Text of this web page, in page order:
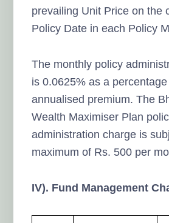
prevailing Unit Price on the
Policy Date in each Policy
The monthly policy
is 0.0625% as a
annualised premium. The
Wealth Maximiser Plan
administration charge is
maximum of Rs. 500 per
IV). Fund Management